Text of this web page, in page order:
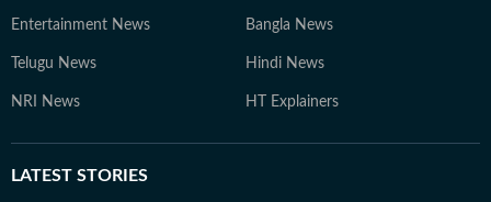
Entertainment News Bangla News
Telugu News Hindi News
NRI News HT Explainers
LATEST STORIES